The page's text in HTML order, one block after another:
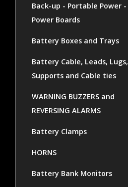
Back-up - Portable Power -
Power Boards
Battery Boxes and Trays
Battery Cable, Leads, Lugs,
Supports and Cable ties
WARNING BUZZERS and
REVERSING ALARMS
Battery Clamps
HORNS
Battery Bank Monitors